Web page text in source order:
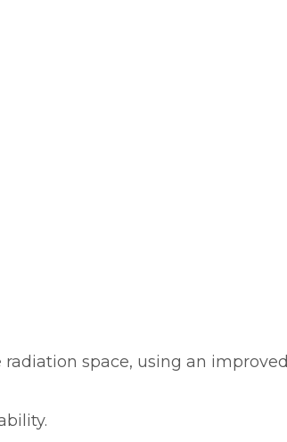
space, using an improved